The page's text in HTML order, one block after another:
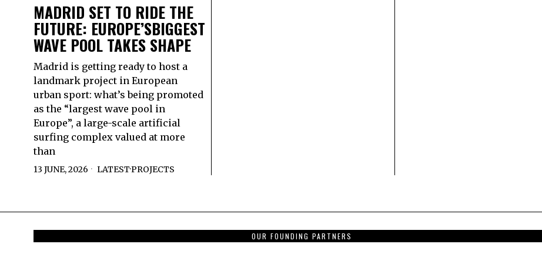
MADRID SET TO RIDE THE
FUTURE: EUROPE’SBIGGEST
WAVE POOL TAKES SHAPE
Madrid is getting ready to host a
landmark project in European
urban sport: what’s being promoted
as the “largest wave pool in
Europe”, a large-scale artificial
surfing complex valued at more
than
13 JUNE, 2026 LATEST·PROJECTS
OUR FOUNDING PARTNERS